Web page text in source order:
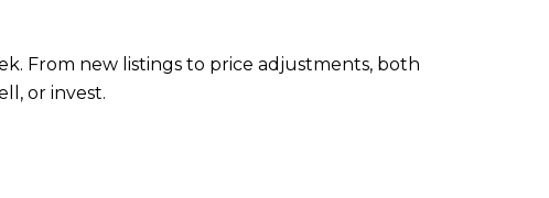
From new listings to price adjustments, both
or invest.